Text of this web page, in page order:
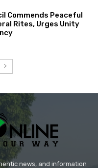
Commends Peaceful
Rites, Urges Unity
news, and information